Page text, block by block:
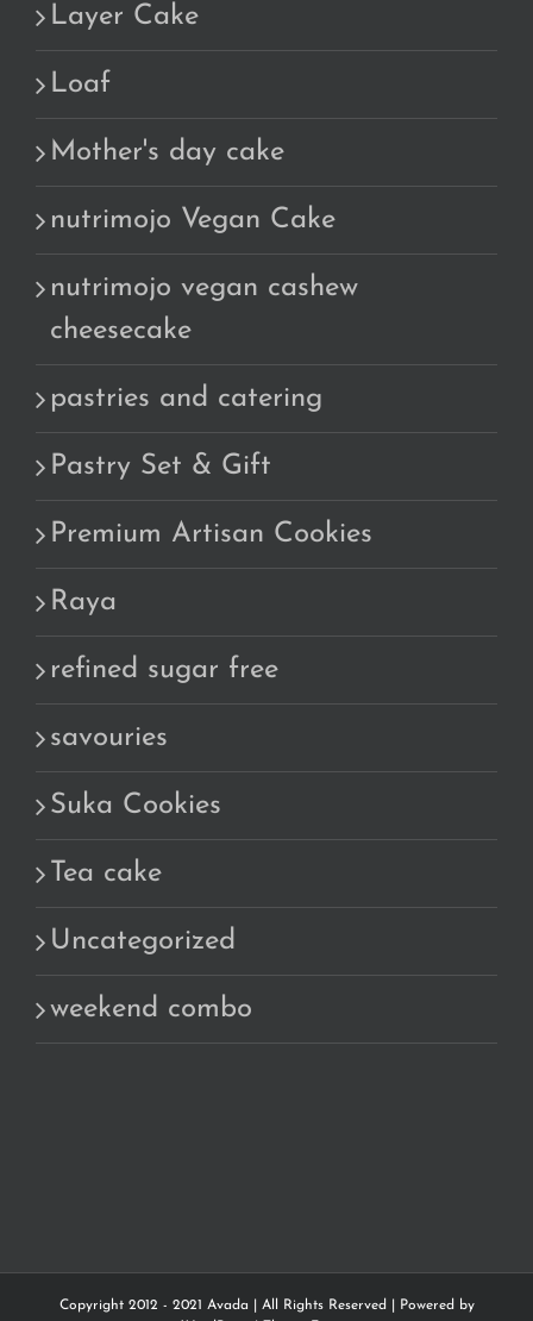
Layer Cake
Loaf
Mother's day cake
nutrimojo Vegan Cake
nutrimojo vegan cashew
cheesecake
pastries and catering
Pastry Set & Gift
Premium Artisan Cookies
Raya
refined sugar free
savouries
Suka Cookies
Tea cake
Uncategorized
weekend combo
Copyright 2012 - 2021 Avada | All Rights Reserved | Powered by